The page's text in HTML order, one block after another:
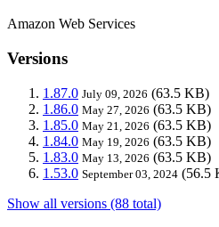
Amazon Web Services
Versions
1.87.0 July 09, 2026 (63.5 KB)
1.86.0 May 27, 2026 (63.5 KB)
1.85.0 May 21, 2026 (63.5 KB)
1.84.0 May 19, 2026 (63.5 KB)
1.83.0 May 13, 2026 (63.5 KB)
1.53.0 September 03, 2024 (56.5
Show all versions (88 total)